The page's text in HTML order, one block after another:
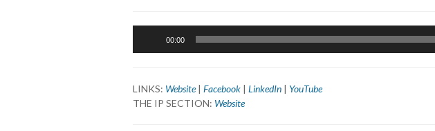
00:00
LINKS: Website| Facebook | LinkedIn | YouTube
THE IP SECTION: Website